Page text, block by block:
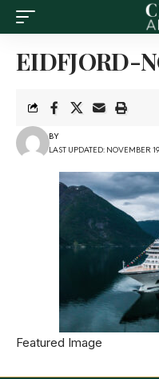
EIDFJORD-
LAST UPDATED: NOVEMBER
BY
Featured Image